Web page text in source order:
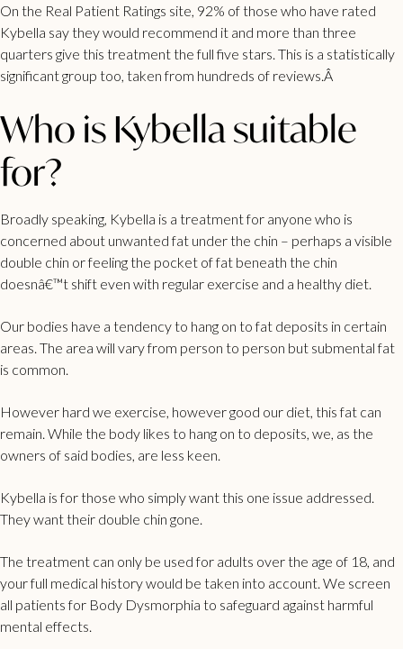
On the Real Patient Ratings site, 92% of those who have rated
Kybella say they would recommend it and more than three
quarters give this treatment the full five stars. This is a statistically
significant group too, taken from hundreds of reviews.Â
Who is Kybella suitable
for?
Broadly speaking, Kybella is a treatment for anyone who is
concerned about unwanted fat under the chin – perhaps a visible
double chin or feeling the pocket of fat beneath the chin
doesnâ€™t shift even with regular exercise and a healthy diet.
Our bodies have a tendency to hang on to fat deposits in certain
areas. The area will vary from person to person but submental fat
is common.
However hard we exercise, however good our diet, this fat can
remain. While the body likes to hang on to deposits, we, as the
owners of said bodies, are less keen.
Kybella is for those who simply want this one issue addressed.
They want their double chin gone.
The treatment can only be used for adults over the age of 18, and
your full medical history would be taken into account. We screen
all patients for Body Dysmorphia to safeguard against harmful
mental effects.